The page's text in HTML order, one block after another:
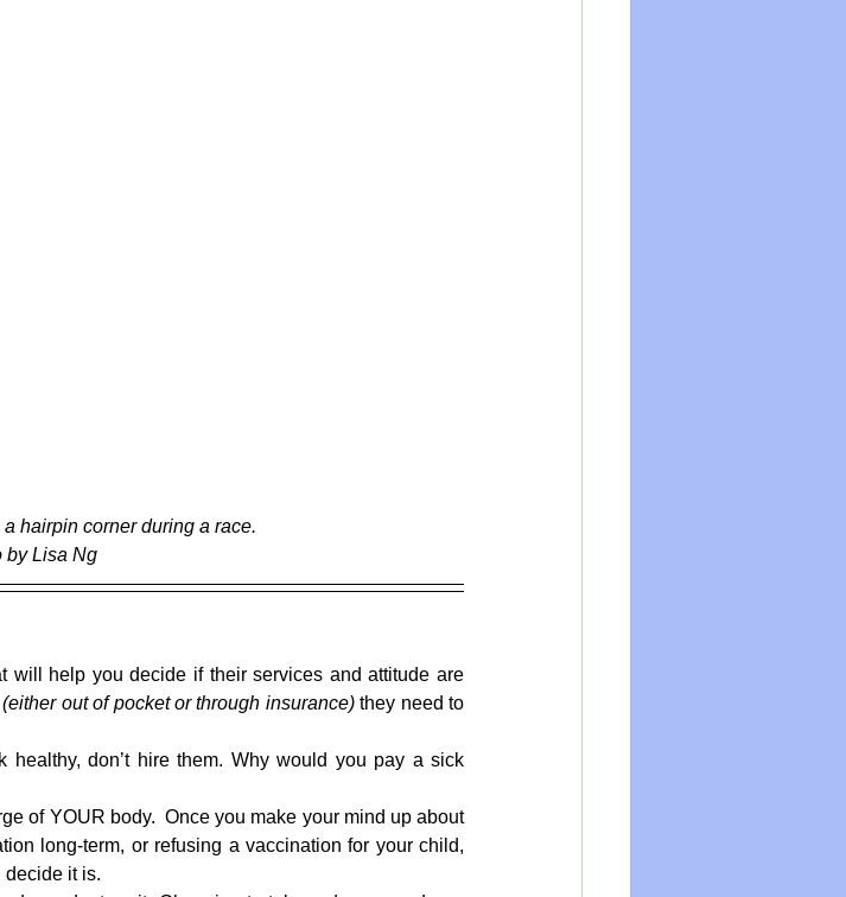
hairpin corner during a race.
by Lisa Ng
will help you decide if their services and attitude are
(either out of pocket or through insurance) they need to
healthy, don’t hire them. Why would you pay a sick
of YOUR body.  Once you make your mind up about
long-term, or refusing a vaccination for your child,
decide it is.